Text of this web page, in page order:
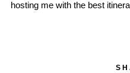
hosting me with the best